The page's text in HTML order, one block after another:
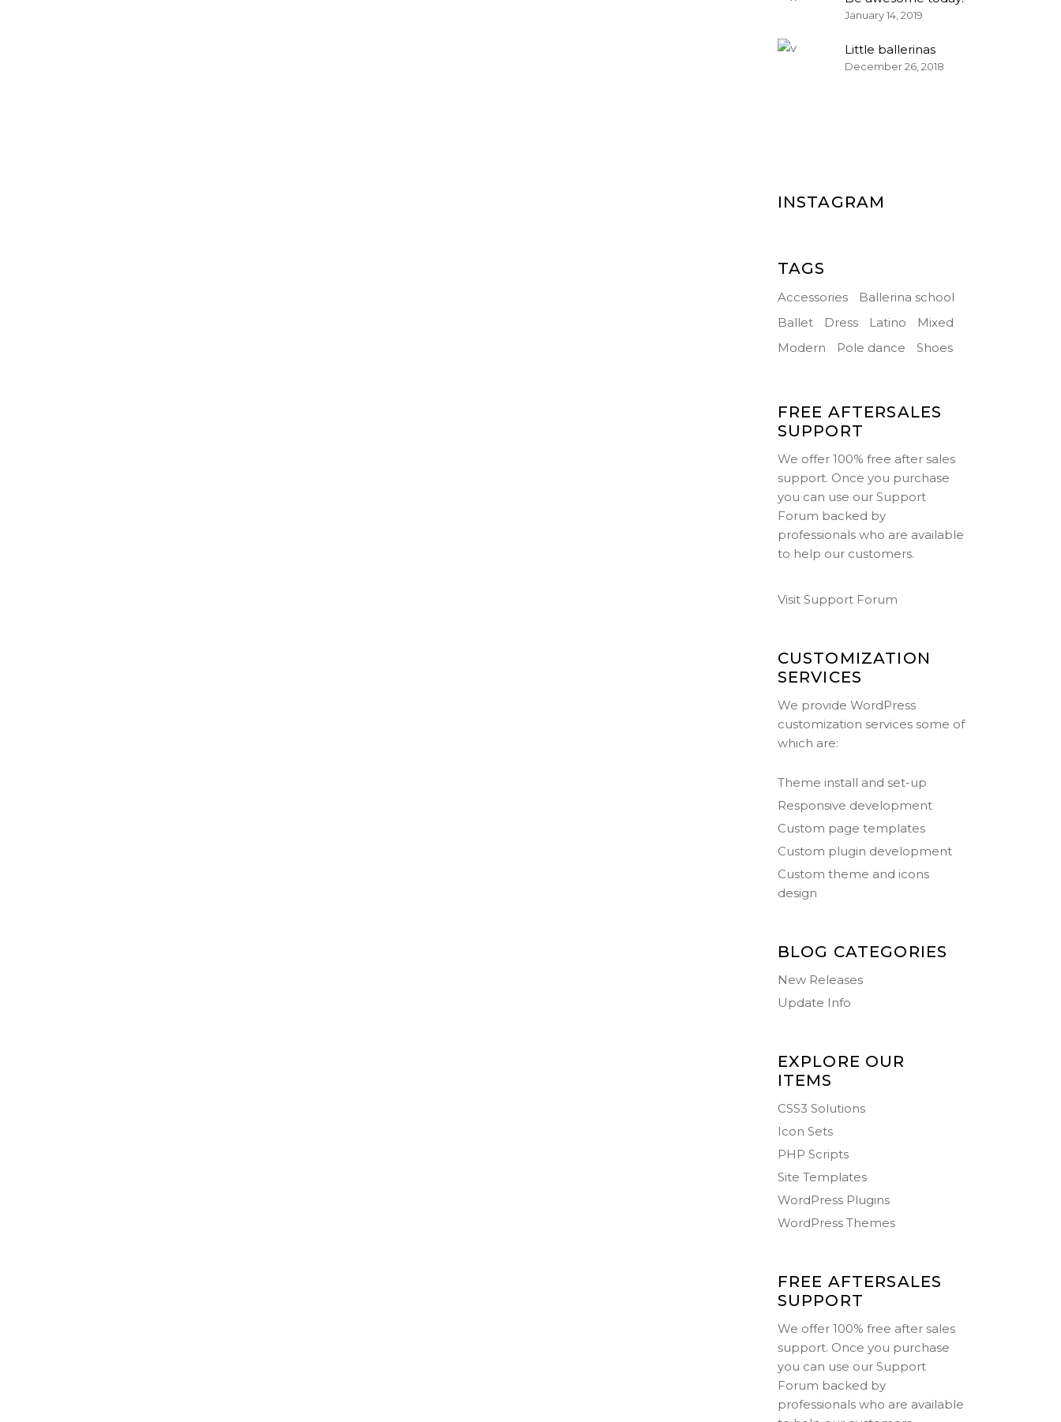
January 14, 2019
Little ballerinas
December 26, 2018
INSTAGRAM
TAGS
Accessories
Ballerina school
Ballet
Dress Latino
Mixed
Modern
Pole dance Shoes
FREE AFTERSALES
SUPPORT
We offer 100% free after sales
support. Once you purchase
you can use our Support
Forum backed by
professionals who are available
to help our customers.
Visit Support Forum
CUSTOMIZATION
SERVICES
We provide WordPress
customization services some of
which are:
Theme install and set-up
Responsive development
Custom page templates
Custom plugin development
Custom theme and icons
design
BLOG CATEGORIES
New Releases
Update Info
EXPLORE OUR
ITEMS
CSS3 Solutions
Icon Sets
PHP Scripts
Site Templates
WordPress Plugins
WordPress Themes
FREE AFTERSALES
SUPPORT
We offer 100% free after sales
support. Once you purchase
you can use our Support
Forum backed by
professionals who are available